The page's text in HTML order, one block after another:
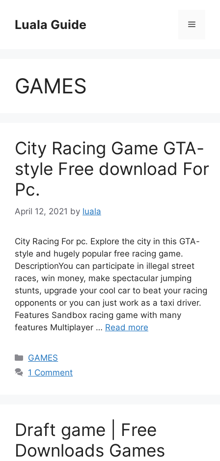
contentLuala Guide Menu
GAMES
City Racing Game GTA-
style Free download For
Pc.
April 12, 2021 by luala
City Racing For pc. Explore the city in this GTA-
style and hugely popular free racing game.
DescriptionYou can participate in illegal street
races, win money, make spectacular jumping
stunts, upgrade your cool car to beat your racing
opponents or you can just work as a taxi driver.
Features Sandbox racing game with many
features Multiplayer … Read more
Categories
GAMES
1 Comment
Draft game | Free
Downloads Games